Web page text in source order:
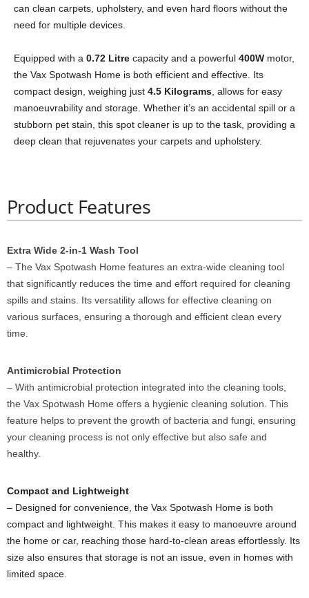
can clean carpets, upholstery, and even hard floors without the
need for multiple devices.
Equipped with a 0.72 Litre capacity and a powerful 400W motor,
the Vax Spotwash Home is both efficient and effective. Its
compact design, weighing just 4.5 Kilograms , allows for easy
manoeuvrability and storage. Whether it’s an accidental spill or a
stubborn pet stain, this spot cleaner is up to the task, providing a
deep clean that rejuvenates your carpets and upholstery.
Product Features
Extra Wide 2-in-1 Wash Tool
– The Vax Spotwash Home features an extra-wide cleaning tool
that significantly reduces the time and effort required for cleaning
spills and stains. Its versatility allows for effective cleaning on
various surfaces, ensuring a thorough and efficient clean every
time.
Antimicrobial Protection
– With antimicrobial protection integrated into the cleaning tools,
the Vax Spotwash Home offers a hygienic cleaning solution. This
feature helps to prevent the growth of bacteria and fungi, ensuring
your cleaning process is not only effective but also safe and
healthy.
Compact and Lightweight
– Designed for convenience, the Vax Spotwash Home is both
compact and lightweight. This makes it easy to manoeuvre around
the home or car, reaching those hard-to-clean areas effortlessly. Its
size also ensures that storage is not an issue, even in homes with
limited space.